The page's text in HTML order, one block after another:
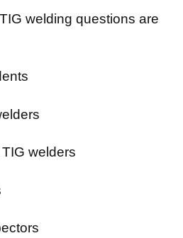
welding questions are
welders